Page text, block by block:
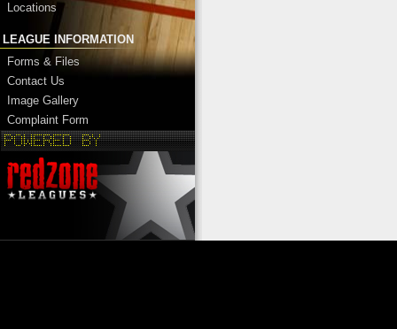
Locations
LEAGUE INFORMATION
Forms & Files
Contact Us
Image Gallery
Complaint Form